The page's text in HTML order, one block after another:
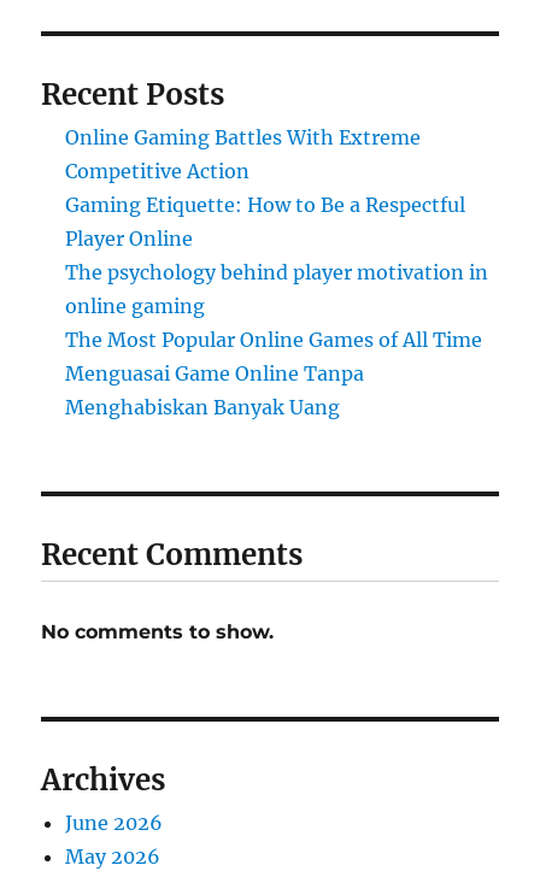
Recent Posts
Online Gaming Battles With Extreme
Competitive Action
Gaming Etiquette: How to Be a Respectful
Player Online
The psychology behind player motivation in
online gaming
The Most Popular Online Games of All Time
Menguasai Game Online Tanpa
Menghabiskan Banyak Uang
Recent Comments
No comments to show.
Archives
June 2026
May 2026